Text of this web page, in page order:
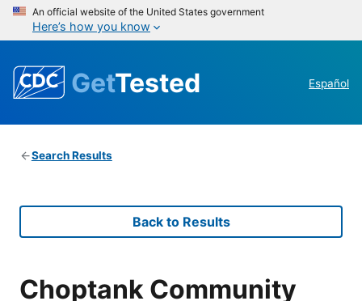
An official website of the United States government
Here’s how you know
GetTested Español
Search Results
Back to Results
Choptank Community